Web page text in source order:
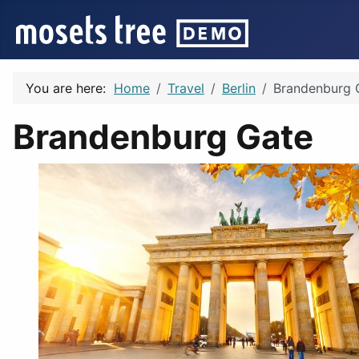
You are here: Home Travel Berlin Brandenburg
Brandenburg Gate